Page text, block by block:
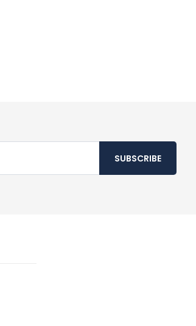
SUBSCRIBE